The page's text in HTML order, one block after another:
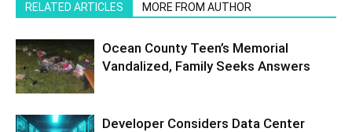
RELATED ARTICLES MORE FROM AUTHOR
Ocean County Teen’s Memorial
Vandalized, Family Seeks Answers
Developer Considers Data Center